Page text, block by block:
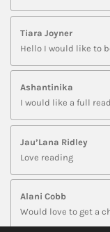
Tiara Joyner
Hello I would like to
Ashantinika
I would like a full
Jau’Lana Ridley
Love reading
Alani Cobb
Would love to get a